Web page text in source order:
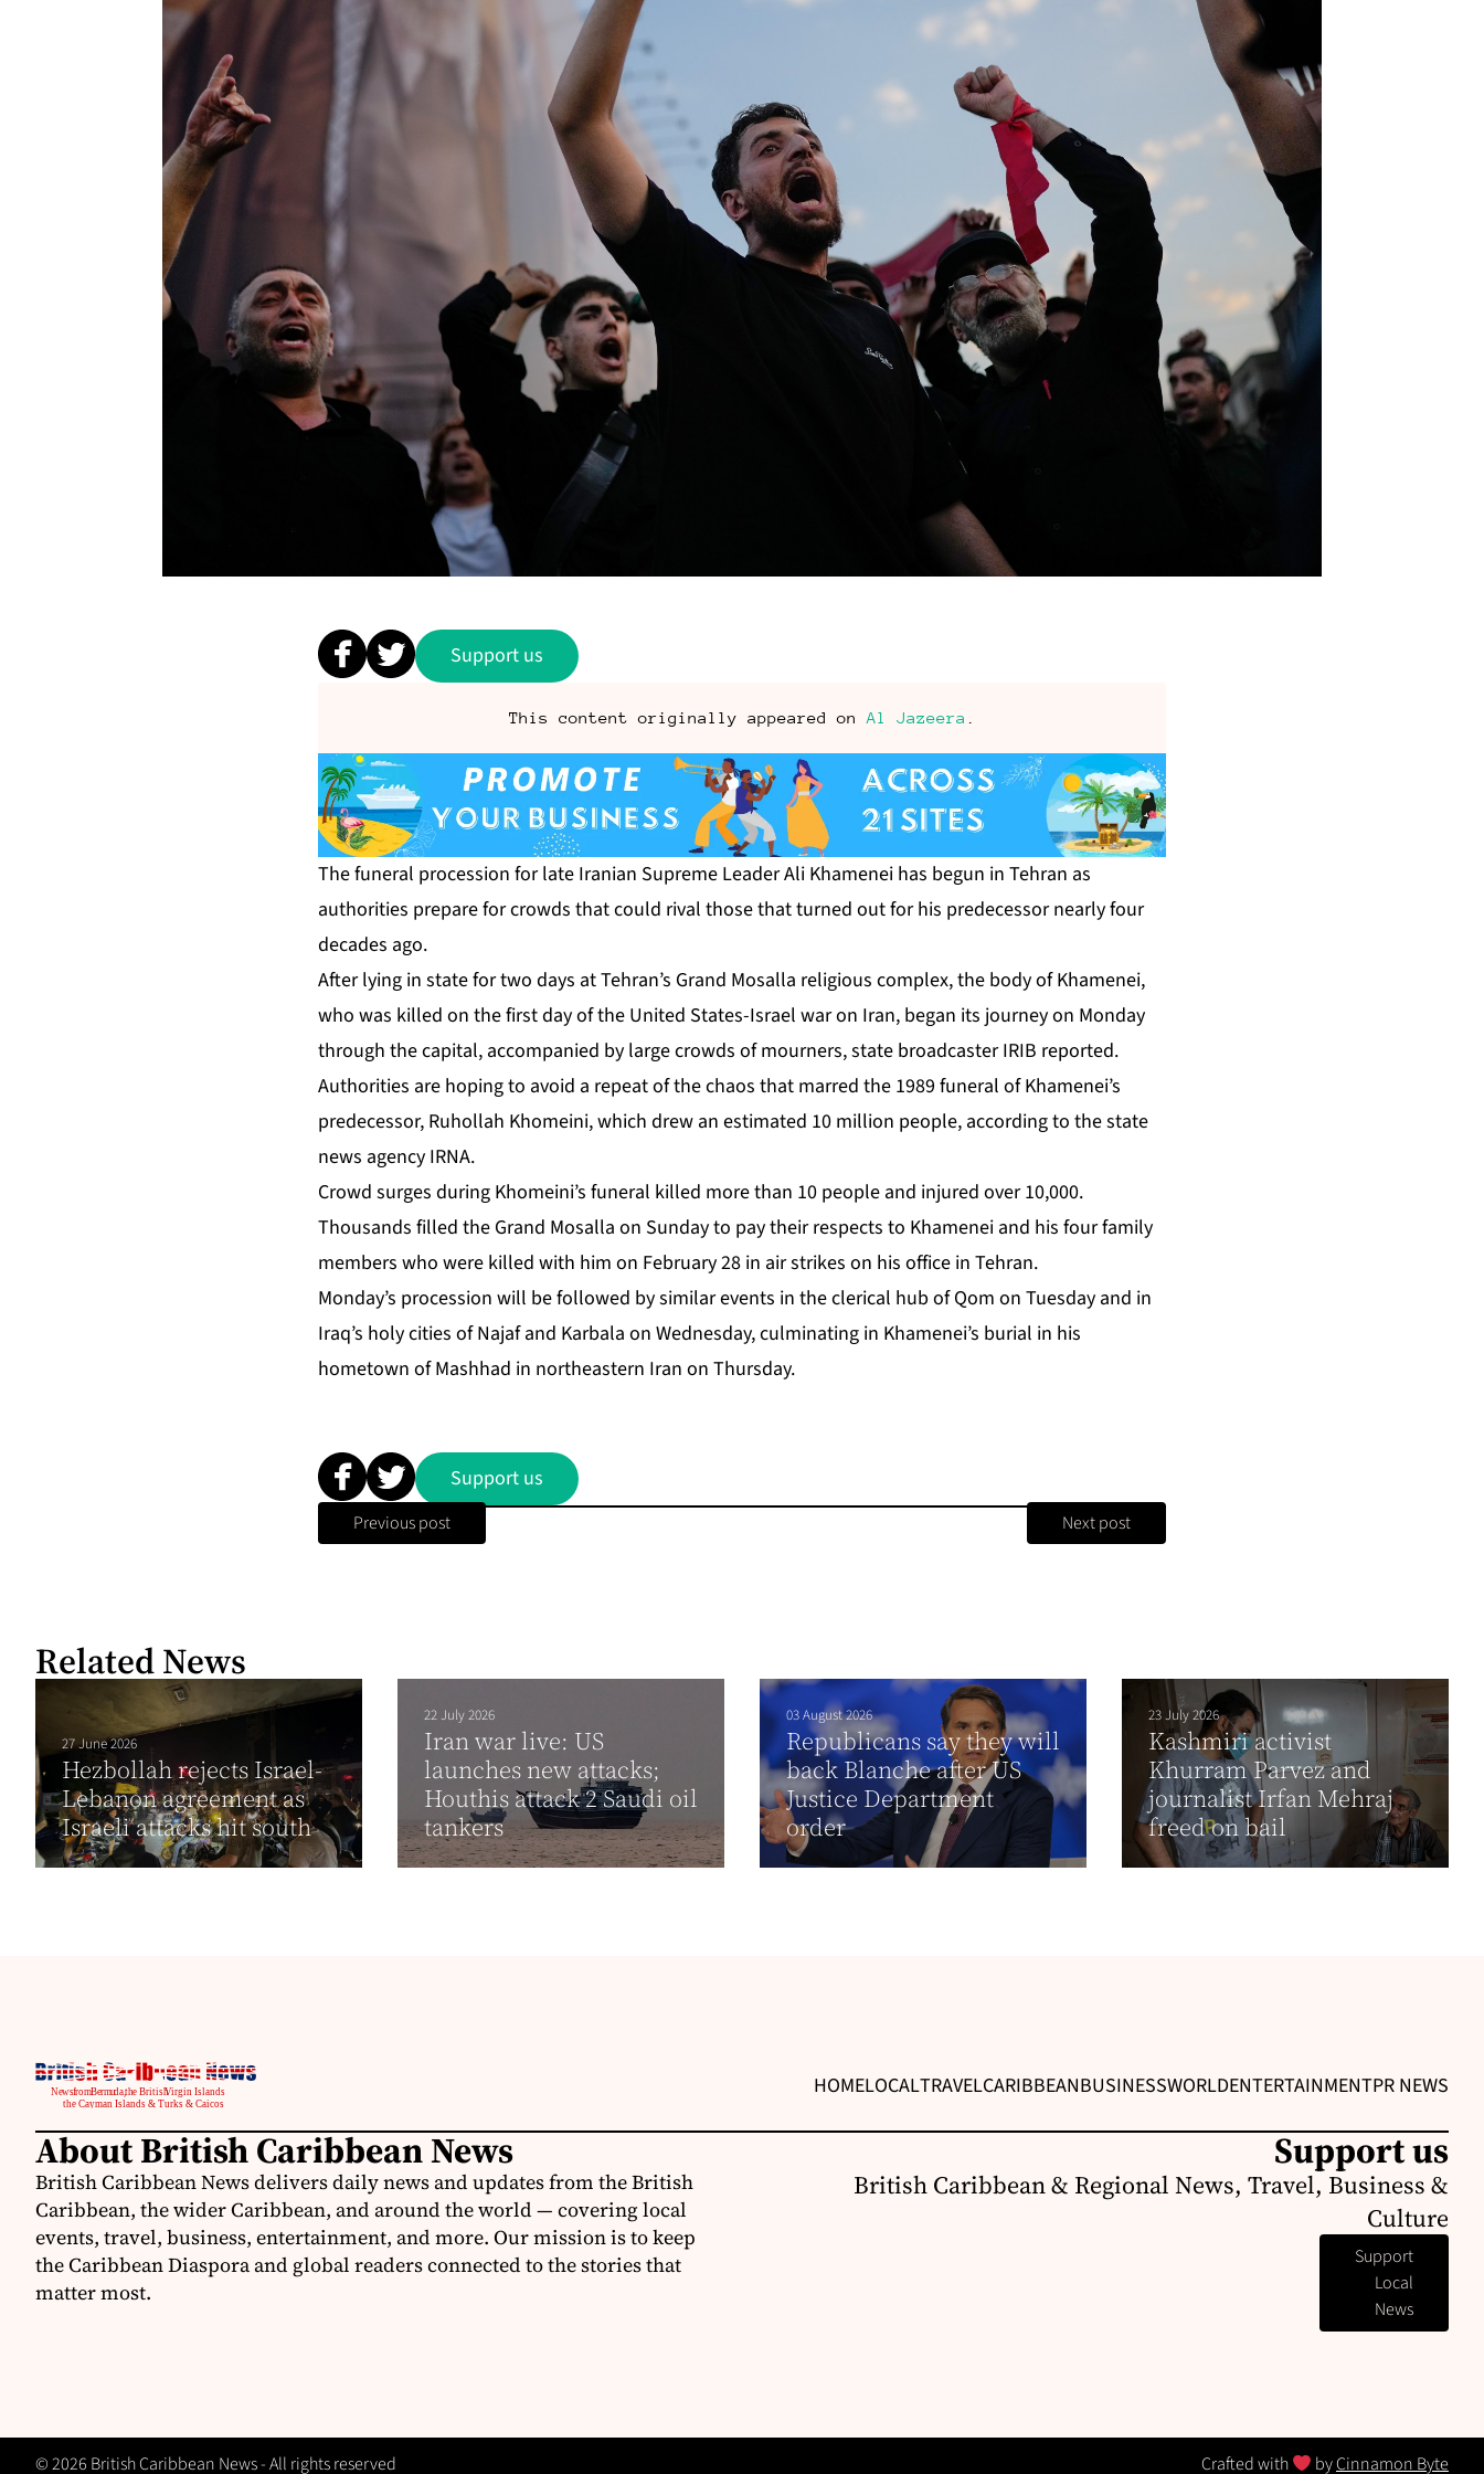
Support us
This content originally appeared on Al Jazeera
The funeral procession for late Iranian Supreme Leader Ali Khamenei has begun in Tehran as
authorities prepare for crowds that could rival those that turned out for his predecessor nearly four
decades ago.
After lying in state for two days at Tehran’s Grand Mosalla religious complex, the body of Khamenei,
who was killed on the first day of the United States-Israel war on Iran, began its journey on Monday
through the capital, accompanied by large crowds of mourners, state broadcaster IRIB reported.
Authorities are hoping to avoid a repeat of the chaos that marred the 1989 funeral of Khamenei’s
predecessor, Ruhollah Khomeini, which drew an estimated 10 million people, according to the state
news agency IRNA.
Crowd surges during Khomeini’s funeral killed more than 10 people and injured over 10,000.
Thousands filled the Grand Mosalla on Sunday to pay their respects to Khamenei and his four family
members who were killed with him on February 28 in air strikes on his office in Tehran.
Monday’s procession will be followed by similar events in the clerical hub of Qom on Tuesday and in
Iraq’s holy cities of Najaf and Karbala on Wednesday, culminating in Khamenei’s burial in his
hometown of Mashhad in northeastern Iran on Thursday.
Support us
Previous post Next post
Related News
27 June 2026
Hezbollah rejects Israel-
Lebanon agreement as
Israeli attacks hit south
22 July 2026
Iran war live: US
launches new attacks;
Houthis attack 2 Saudi oil
tankers
03 August 2026
Republicans say they will
back Blanche after US
Justice Department
order
23 July 2026
Kashmiri activist
Khurram Parvez and
journalist Irfan Mehraj
freed on bail
HOMELOCALTRAVELCARIBBEANBUSINESSWORLDENTERTAINMENTPR NEWS
About British Caribbean News
British Caribbean News delivers daily news and updates from the British
Caribbean, the wider Caribbean, and around the world — covering local
events, travel, business, entertainment, and more. Our mission is to keep
the Caribbean Diaspora and global readers connected to the stories that
matter most.
Support us
British Caribbean & Regional News, Travel, Business &
Culture
Support
Local
News
© 2026 British Caribbean News - All rights reserved Crafted with byCinnamon Byte